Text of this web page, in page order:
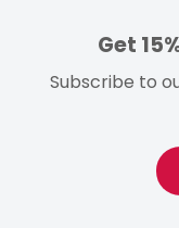
Get
Subscribe to